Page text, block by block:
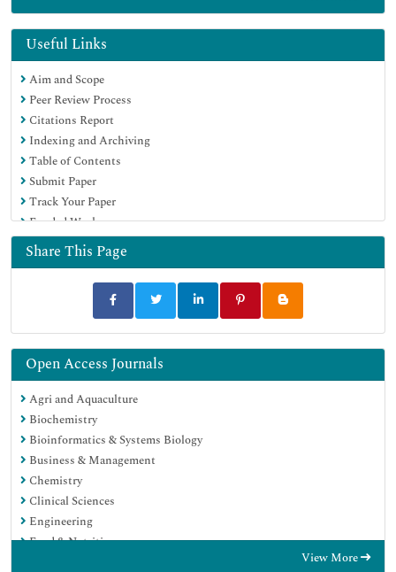
EBSCO A-Z
OCLC- WorldCat
Publons
MIAR
University Grants Commission
Geneva Foundation for Medical Education and Research
Euro Pub
Google Scholar
Useful Links
Aim and Scope
Peer Review Process
Citations Report
Indexing and Archiving
Table of Contents
Submit Paper
Track Your Paper
Funded Work
Share This Page
Open Access Journals
Agri and Aquaculture
Biochemistry
Bioinformatics & Systems Biology
Business & Management
Chemistry
Clinical Sciences
Engineering
Food & Nutrition
View More